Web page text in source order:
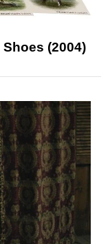
Shoes (2004)